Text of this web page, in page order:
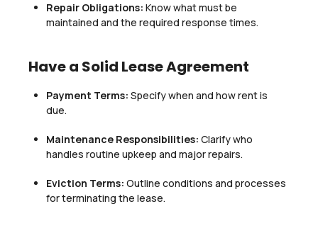
Repair Obligations: Know what must be
maintained and the required response times.
Have a Solid Lease Agreement
Payment Terms: Specify when and how rent is
due.
Maintenance Responsibilities: Clarify who
handles routine upkeep and major repairs.
Eviction Terms: Outline conditions and processes
for terminating the lease.